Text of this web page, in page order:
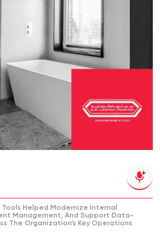
Helped Modernize Internal
Management, And Support Data-
The Organization’s Key Operations.